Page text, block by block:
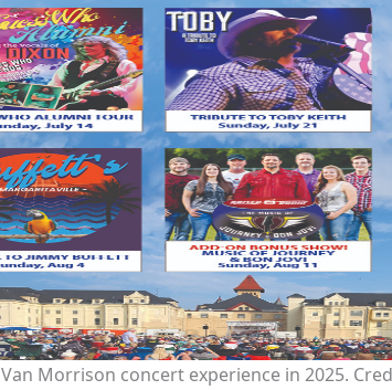
Van Morrison concert experience in 2025.